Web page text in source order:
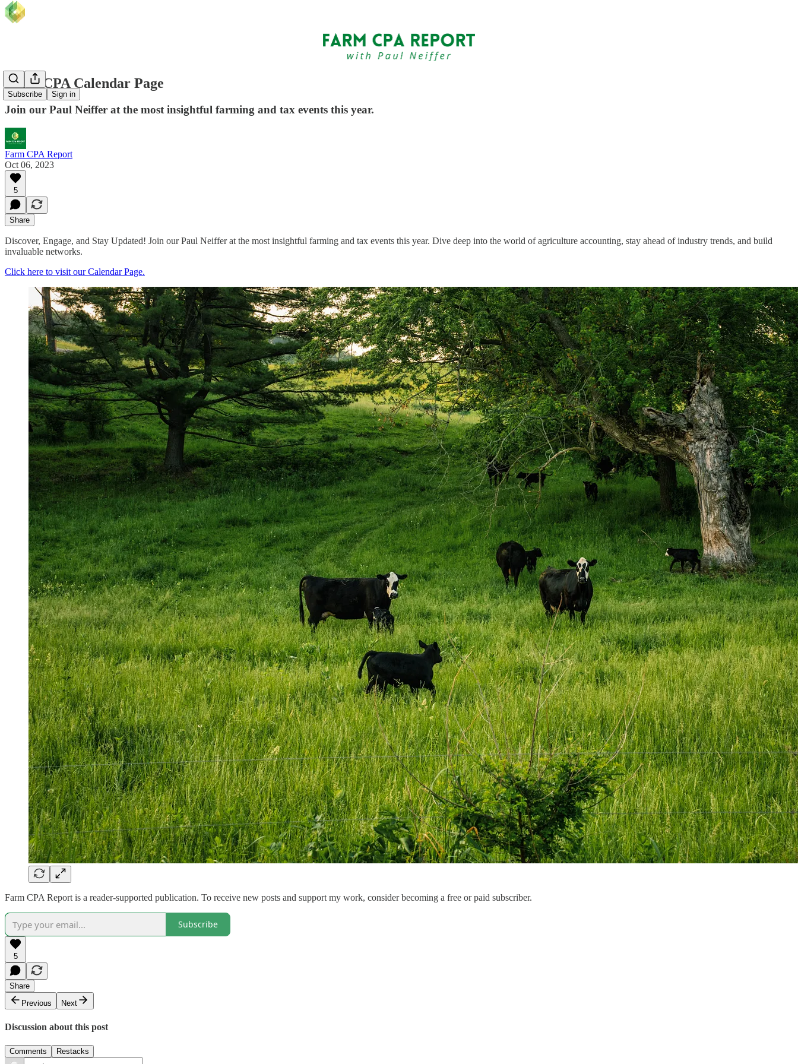
Subscribe Sign in
Farm CPA Calendar Page
Join our Paul Neiffer at the most insightful farming and tax events this year.
Farm CPA Report
Oct 06, 2023
5
Share
Discover, Engage, and Stay Updated! Join our Paul Neiffer at the most insightful farming and tax events this year. Dive deep into the world of agriculture accounting, stay ahead of industry trends, and build
invaluable networks.
Click here to visit our Calendar Page.
Farm CPA Report is a reader-supported publication. To receive new posts and support my work, consider becoming a free or paid subscriber.
Subscribe
5
Share
Previous
Next
Discussion about this post
Comments Restacks